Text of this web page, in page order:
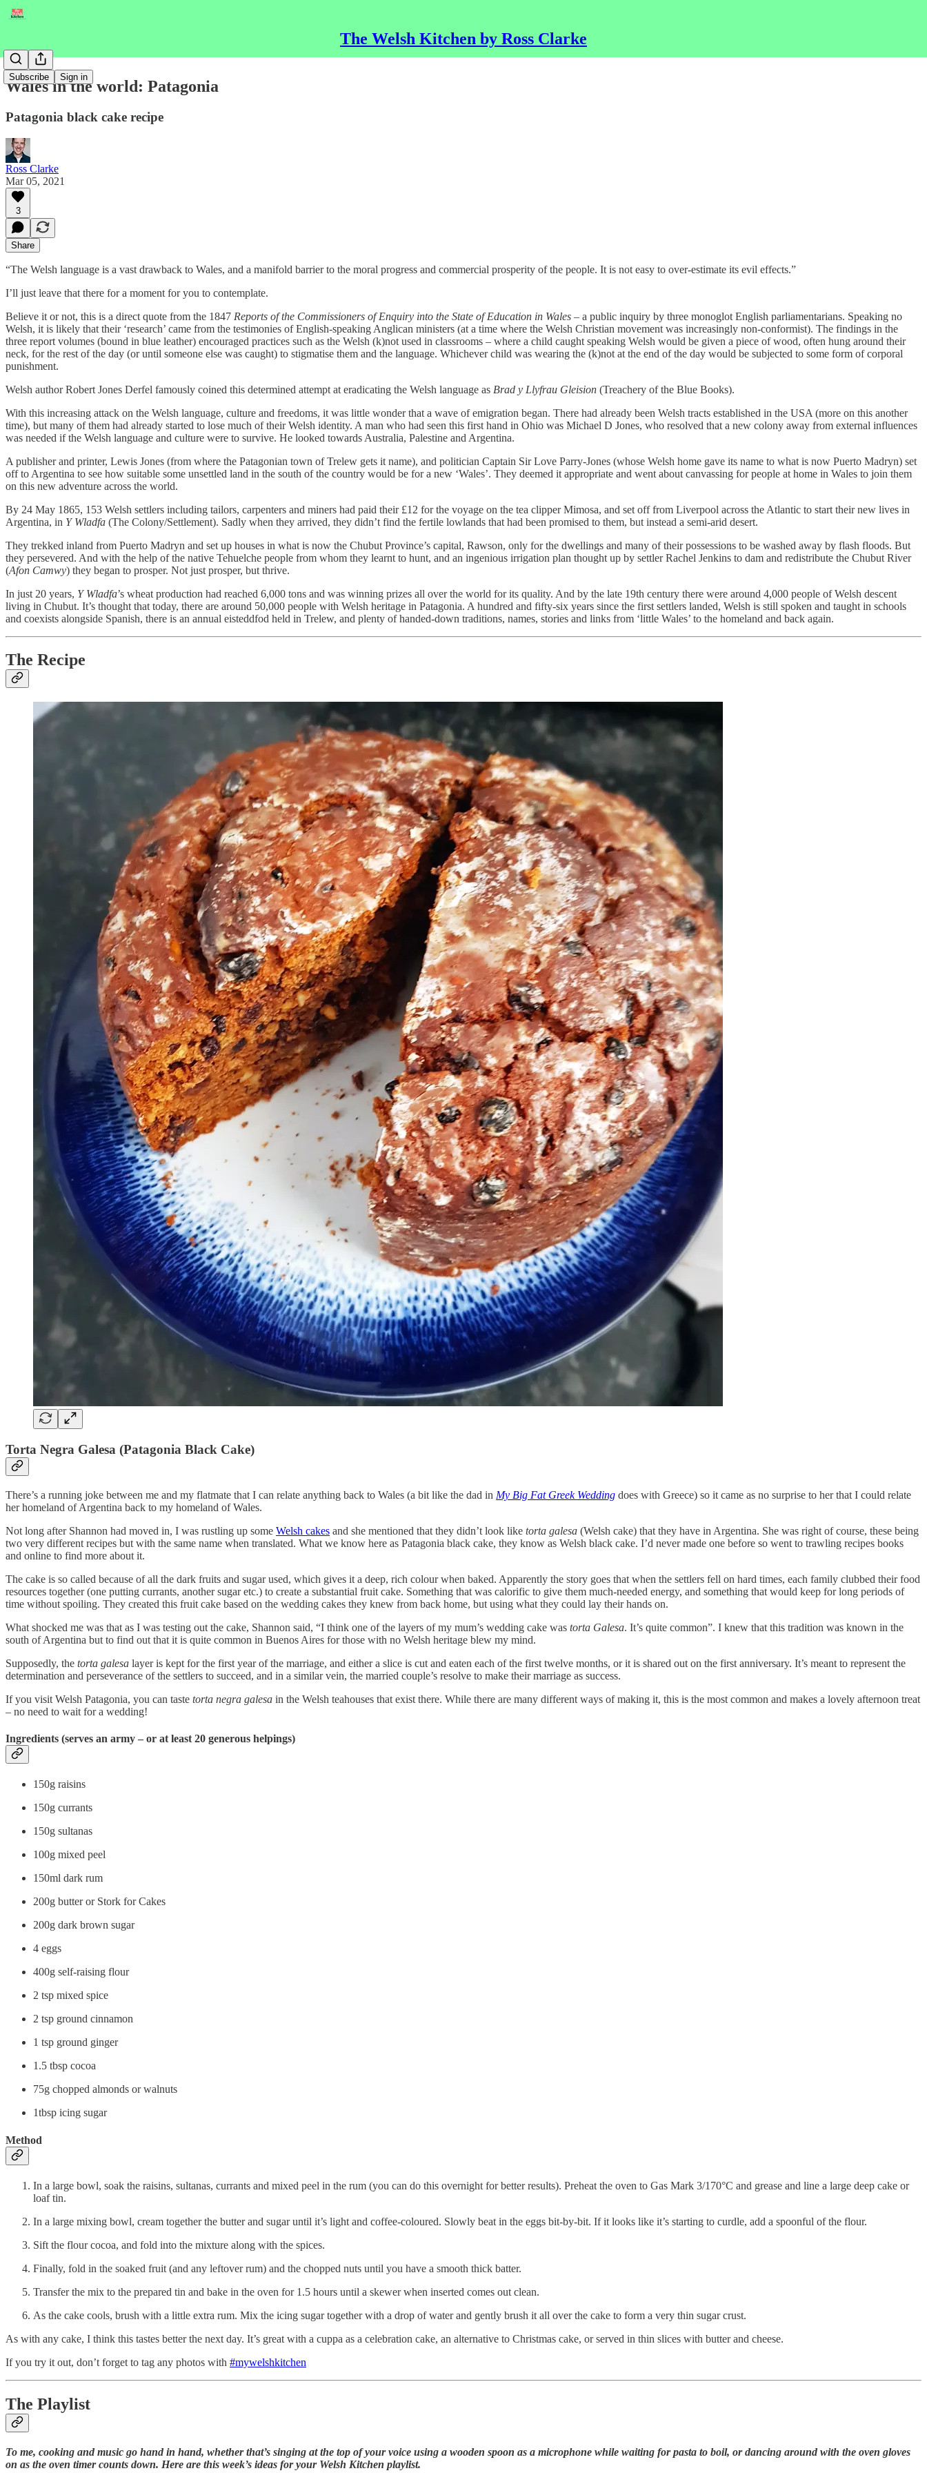
The Welsh Kitchen by Ross Clarke
Subscribe Sign in
Wales in the world: Patagonia
Patagonia black cake recipe
Ross Clarke
Mar 05, 2021
3
Share
“The Welsh language is a vast drawback to Wales, and a manifold barrier to the moral progress and commercial prosperity of the people. It is not easy to over-estimate its evil effects.”
I’ll just leave that there for a moment for you to contemplate.
Believe it or not, this is a direct quote from the 1847 Reports of the Commissioners of Enquiry into the State of Education in Wales – a public inquiry by three monoglot English parliamentarians. Speaking no
Welsh, it is likely that their ‘research’ came from the testimonies of English-speaking Anglican ministers (at a time where the Welsh Christian movement was increasingly non-conformist). The findings in the
three report volumes (bound in blue leather) encouraged practices such as the Welsh (k)not used in classrooms – where a child caught speaking Welsh would be given a piece of wood, often hung around their
neck, for the rest of the day (or until someone else was caught) to stigmatise them and the language. Whichever child was wearing the (k)not at the end of the day would be subjected to some form of corporal
punishment.
Welsh author Robert Jones Derfel famously coined this determined attempt at eradicating the Welsh language as Brad y Llyfrau Gleision (Treachery of the Blue Books).
With this increasing attack on the Welsh language, culture and freedoms, it was little wonder that a wave of emigration began. There had already been Welsh tracts established in the USA (more on this another
time), but many of them had already started to lose much of their Welsh identity. A man who had seen this first hand in Ohio was Michael D Jones, who resolved that a new colony away from external influences
was needed if the Welsh language and culture were to survive. He looked towards Australia, Palestine and Argentina.
A publisher and printer, Lewis Jones (from where the Patagonian town of Trelew gets it name), and politician Captain Sir Love Parry-Jones (whose Welsh home gave its name to what is now Puerto Madryn) set
off to Argentina to see how suitable some unsettled land in the south of the country would be for a new ‘Wales’. They deemed it appropriate and went about canvassing for people at home in Wales to join them
on this new adventure across the world.
By 24 May 1865, 153 Welsh settlers including tailors, carpenters and miners had paid their £12 for the voyage on the tea clipper Mimosa, and set off from Liverpool across the Atlantic to start their new lives in
Argentina, in Y Wladfa (The Colony/Settlement). Sadly when they arrived, they didn’t find the fertile lowlands that had been promised to them, but instead a semi-arid desert.
They trekked inland from Puerto Madryn and set up houses in what is now the Chubut Province’s capital, Rawson, only for the dwellings and many of their possessions to be washed away by flash floods. But
they persevered. And with the help of the native Tehuelche people from whom they learnt to hunt, and an ingenious irrigation plan thought up by settler Rachel Jenkins to dam and redistribute the Chubut River
(Afon Camwy) they began to prosper. Not just prosper, but thrive.
In just 20 years, Y Wladfa’s wheat production had reached 6,000 tons and was winning prizes all over the world for its quality. And by the late 19th century there were around 4,000 people of Welsh descent
living in Chubut. It’s thought that today, there are around 50,000 people with Welsh heritage in Patagonia. A hundred and fifty-six years since the first settlers landed, Welsh is still spoken and taught in schools
and coexists alongside Spanish, there is an annual eisteddfod held in Trelew, and plenty of handed-down traditions, names, stories and links from ‘little Wales’ to the homeland and back again.
The Recipe
Torta Negra Galesa (Patagonia Black Cake)
There’s a running joke between me and my flatmate that I can relate anything back to Wales (a bit like the dad in My Big Fat Greek Wedding does with Greece) so it came as no surprise to her that I could relate
her homeland of Argentina back to my homeland of Wales.
Not long after Shannon had moved in, I was rustling up some Welsh cakes and she mentioned that they didn’t look like torta galesa (Welsh cake) that they have in Argentina. She was right of course, these being
two very different recipes but with the same name when translated. What we know here as Patagonia black cake, they know as Welsh black cake. I’d never made one before so went to trawling recipes books
and online to find more about it.
The cake is so called because of all the dark fruits and sugar used, which gives it a deep, rich colour when baked. Apparently the story goes that when the settlers fell on hard times, each family clubbed their food
resources together (one putting currants, another sugar etc.) to create a substantial fruit cake. Something that was calorific to give them much-needed energy, and something that would keep for long periods of
time without spoiling. They created this fruit cake based on the wedding cakes they knew from back home, but using what they could lay their hands on.
What shocked me was that as I was testing out the cake, Shannon said, “I think one of the layers of my mum’s wedding cake was torta Galesa. It’s quite common”. I knew that this tradition was known in the
south of Argentina but to find out that it is quite common in Buenos Aires for those with no Welsh heritage blew my mind.
Supposedly, the torta galesa layer is kept for the first year of the marriage, and either a slice is cut and eaten each of the first twelve months, or it is shared out on the first anniversary. It’s meant to represent the
determination and perseverance of the settlers to succeed, and in a similar vein, the married couple’s resolve to make their marriage as success.
If you visit Welsh Patagonia, you can taste torta negra galesa in the Welsh teahouses that exist there. While there are many different ways of making it, this is the most common and makes a lovely afternoon treat
– no need to wait for a wedding!
Ingredients (serves an army – or at least 20 generous helpings)
150g raisins
150g currants
150g sultanas
100g mixed peel
150ml dark rum
200g butter or Stork for Cakes
200g dark brown sugar
4 eggs
400g self-raising flour
2 tsp mixed spice
2 tsp ground cinnamon
1 tsp ground ginger
1.5 tbsp cocoa
75g chopped almonds or walnuts
1tbsp icing sugar
Method
In a large bowl, soak the raisins, sultanas, currants and mixed peel in the rum (you can do this overnight for better results). Preheat the oven to Gas Mark 3/170°C and grease and line a large deep cake or
loaf tin.
In a large mixing bowl, cream together the butter and sugar until it’s light and coffee-coloured. Slowly beat in the eggs bit-by-bit. If it looks like it’s starting to curdle, add a spoonful of the flour.
Sift the flour cocoa, and fold into the mixture along with the spices.
Finally, fold in the soaked fruit (and any leftover rum) and the chopped nuts until you have a smooth thick batter.
Transfer the mix to the prepared tin and bake in the oven for 1.5 hours until a skewer when inserted comes out clean.
As the cake cools, brush with a little extra rum. Mix the icing sugar together with a drop of water and gently brush it all over the cake to form a very thin sugar crust.
As with any cake, I think this tastes better the next day. It’s great with a cuppa as a celebration cake, an alternative to Christmas cake, or served in thin slices with butter and cheese.
If you try it out, don’t forget to tag any photos with #mywelshkitchen
The Playlist
To me, cooking and music go hand in hand, whether that’s singing at the top of your voice using a wooden spoon as a microphone while waiting for pasta to boil, or dancing around with the oven gloves
on as the oven timer counts down. Here are this week’s ideas for your Welsh Kitchen playlist.